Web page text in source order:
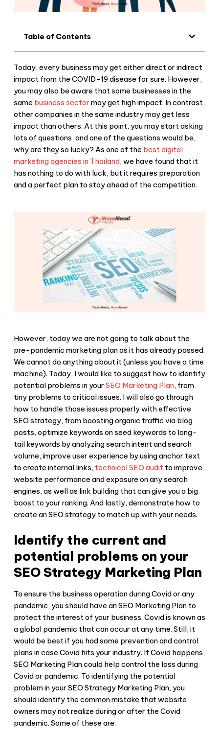
Table of Contents
Today, every business may get either direct or indirect
impact from the COVID-19 disease for sure. However,
you may also be aware that some businesses in the
same business sector may get high impact. In contrast,
other companies in the same industry may get less
impact than others. At this point, you may start asking
lots of questions, and one of the questions would be,
why are they so lucky? As one of the best digital
marketing agencies in Thailand, we have found that it
has nothing to do with luck, but it requires preparation
and a perfect plan to stay ahead of the competition.
However, today we are not going to talk about the
pre-pandemic marketing plan as it has already passed.
We cannot do anything about it (unless you have a time
machine). Today, I would like to suggest how to identify
potential problems in your SEO Marketing Plan, from
tiny problems to critical issues. I will also go through
how to handle those issues properly with effective
SEO strategy, from boosting organic traffic via blog
posts, optimize keywords on seed keywords to long-
tail keywords by analyzing search intent and search
volume, improve user experience by using anchor text
to create internal links, technical SEO audit to improve
website performance and exposure on any search
engines, as well as link building that can give you a big
boost to your ranking. And lastly, demonstrate how to
create an SEO strategy to match up with your needs.
Identify the current and
potential problems on your
SEO Strategy Marketing Plan
To ensure the business operation during Covid or any
pandemic, you should have an SEO Marketing Plan to
protect the interest of your business. Covid is known as
a global pandemic that can occur at any time. Still, it
would be best if you had some prevention and control
plans in case Covid hits your industry. If Covid happens,
SEO Marketing Plan could help control the loss during
Covid or pandemic. To identifying the potential
problem in your SEO Strategy Marketing Plan, you
should identify the common mistake that website
owners may not realize during or after the Covid
pandemic. Some of these are: